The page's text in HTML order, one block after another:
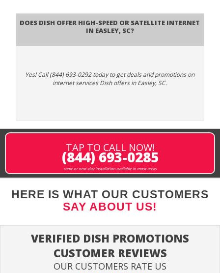
Does DISH Offer High-Speed or Satellite Internet
in Easley, SC?
Yes! Call (844) 693-0292 today to get deals and promotions on
internet services Dish offers in Easley, SC.
TAP TO CALL NOW!
(844) 693-0285
same or next-day installation available in most areas
HERE IS WHAT OUR CUSTOMERS
SAY ABOUT US!
VERIFIED DISH PROMOTIONS
CUSTOMER REVIEWS
OUR CUSTOMERS RATE US